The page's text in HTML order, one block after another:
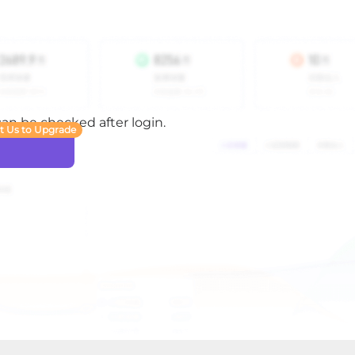
be checked after login.
Us to Upgrade